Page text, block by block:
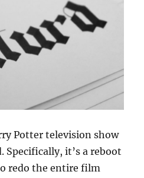
Potter television show
Specifically, it’s a reboot
redo the entire film